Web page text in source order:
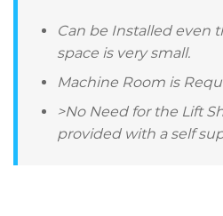
Can be Installed even
space is very small.
Machine Room is
>No Need for the Lift
provided with a self